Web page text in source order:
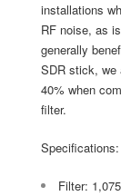
installations
RF noise, as
generally
SDR stick, we
40% when
filter.
Specifications:
Filter: